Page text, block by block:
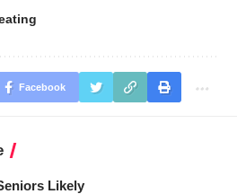
Facebook
Likely